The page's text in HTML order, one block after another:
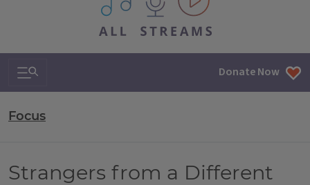
Search & Navigation Donate Now
Focus
Strangers from a Different